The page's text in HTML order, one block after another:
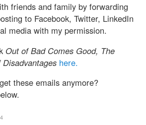
friends and family by forwarding
to Facebook, Twitter, LinkedIn
media with my permission.
Out of Bad Comes Good, The
here.
these emails anymore?